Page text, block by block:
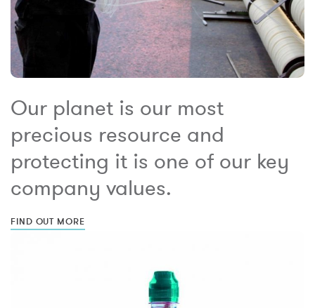
Our planet is our most
precious resource and
protecting it is one of our key
company values.
FIND OUT MORE